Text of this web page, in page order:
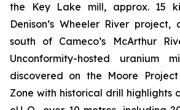
the Key Lake mill, approx. 15
Denison’s Wheeler River project,
south of Cameco’s McArthur
Unconformity-hosted uranium
discovered on the Moore
Zone with historical drill highlights